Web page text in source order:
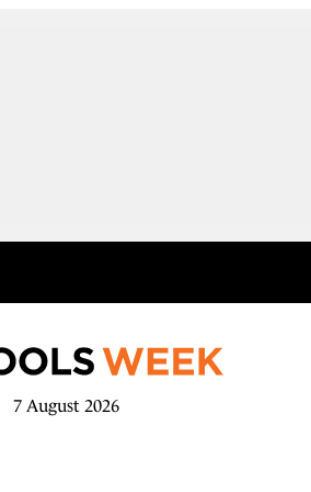
7 August 2026